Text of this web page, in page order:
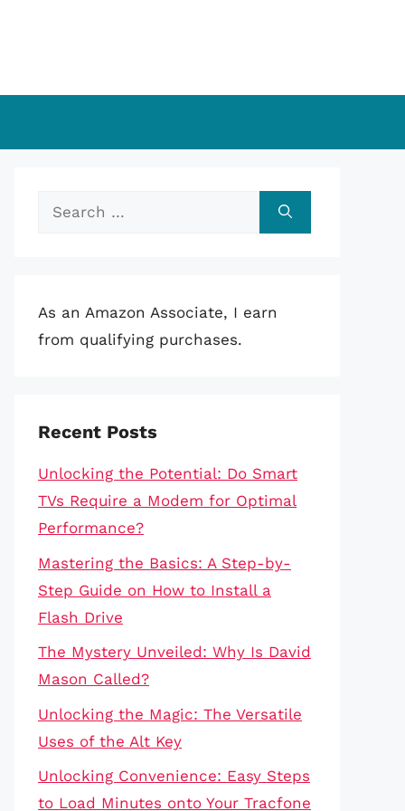
Search
As an Amazon Associate, I earn
from qualifying purchases.
Recent Posts
Unlocking the Potential: Do Smart
TVs Require a Modem for Optimal
Performance?
Mastering the Basics: A Step-by-
Step Guide on How to Install a
Flash Drive
The Mystery Unveiled: Why Is David
Mason Called?
Unlocking the Magic: The Versatile
Uses of the Alt Key
Unlocking Convenience: Easy Steps
to Load Minutes onto Your Tracfone